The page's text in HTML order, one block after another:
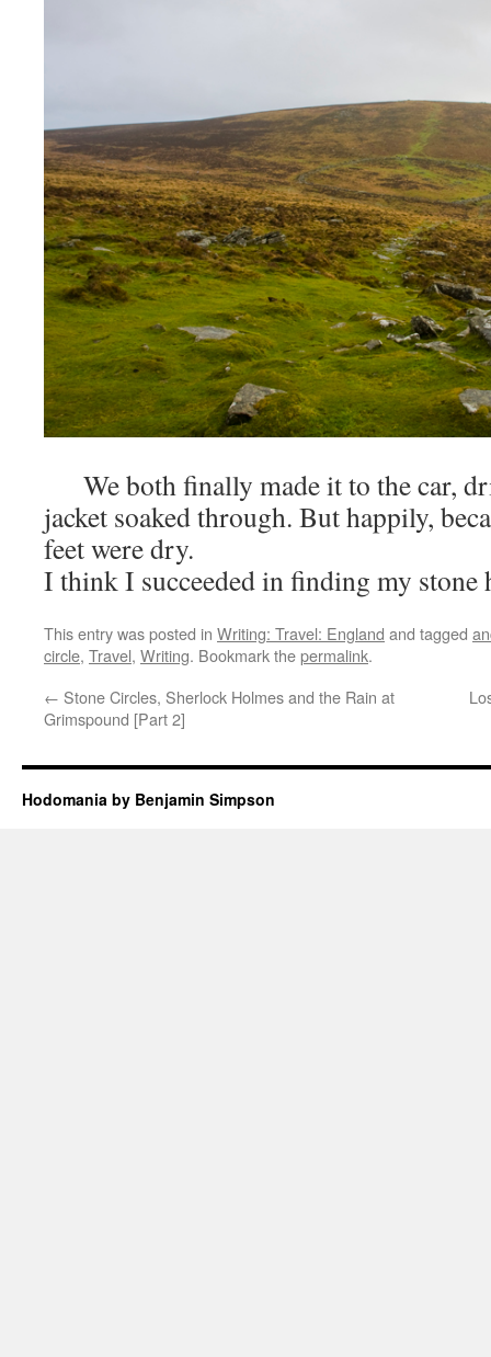
We both finally made it to the car,
jacket soaked through. But happily,
feet were dry.
I think I succeeded in finding my stone
This entry was posted in Writing: Travel: England and tagged
circle, Travel, Writing. Bookmark thepermalink.
← Stone Circles, Sherlock Holmes and the Rain at
Grimspound [Part 2]
Hodomania by Benjamin Simpson